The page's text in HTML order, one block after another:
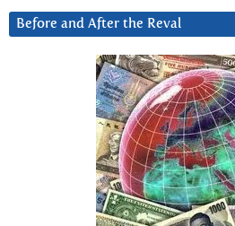
Before and After the Reval